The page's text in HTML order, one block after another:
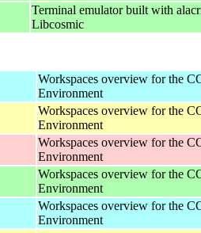
Terminal emulator built with
Libcosmic
Workspaces overview for the
Environment
Workspaces overview for the
Environment
Workspaces overview for the
Environment
Workspaces overview for the
Environment
Workspaces overview for the
Environment